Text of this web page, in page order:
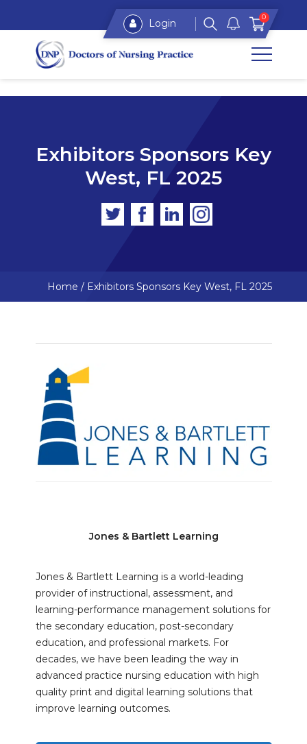
Login 0
Exhibitors Sponsors Key
West, FL 2025
Home / Exhibitors Sponsors Key West, FL 2025
Jones & Bartlett Learning
Jones & Bartlett Learning is a world-leading
provider of instructional, assessment, and
learning-performance management solutions for
the secondary education, post-secondary
education, and professional markets. For
decades, we have been leading the way in
advanced practice nursing education with high
quality print and digital learning solutions that
improve learning outcomes.